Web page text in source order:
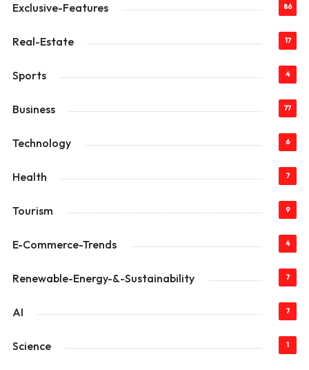
Exclusive-Features 86
Real-Estate 17
Sports 4
Business 77
Technology 6
Health 7
Tourism 9
E-Commerce-Trends 4
Renewable-Energy-&-Sustainability 7
AI 7
Science 1